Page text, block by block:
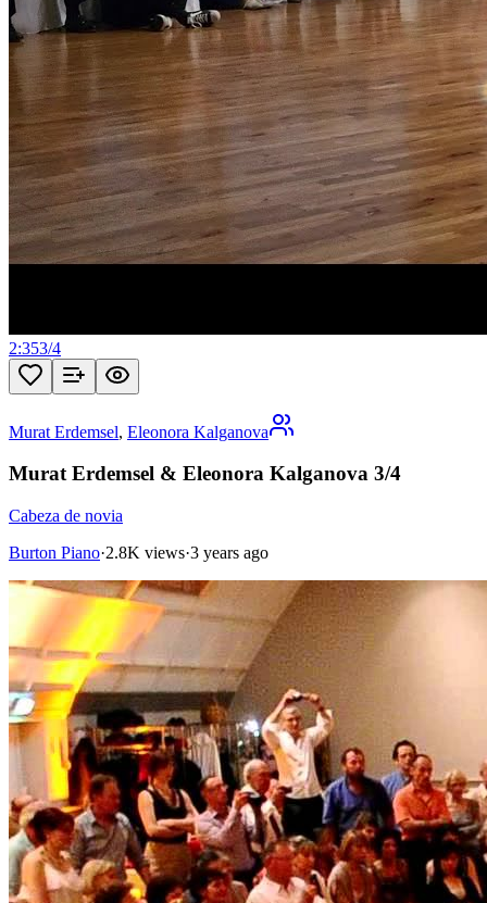
2:353/4
Murat Erdemsel, Eleonora Kalganova
Murat Erdemsel & Eleonora Kalganova 3/4
Cabeza de novia
Burton Piano·2.8K views·3 years ago